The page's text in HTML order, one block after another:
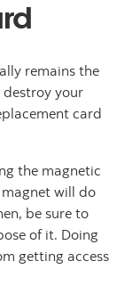
remains the
destroy your
card
the magnetic
will do
be sure to
of it. Doing
getting access